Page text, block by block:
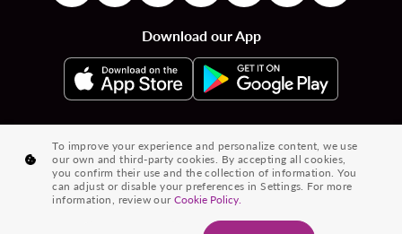
Download our App
Flights to Countries | Flights to Cities | Country to Country Flights
City to City Flights | Country to City Flights | Flights from Cities
Flights from Countries
® 2026 Volaris and its logo are trademarks of Volaris
To improve your experience and personalize content, we use
our own and third-party cookies. By accepting all cookies,
you confirm their use and the collection of information. You
can adjust or disable your preferences in Settings. For more
information, review ourCookie Policy.